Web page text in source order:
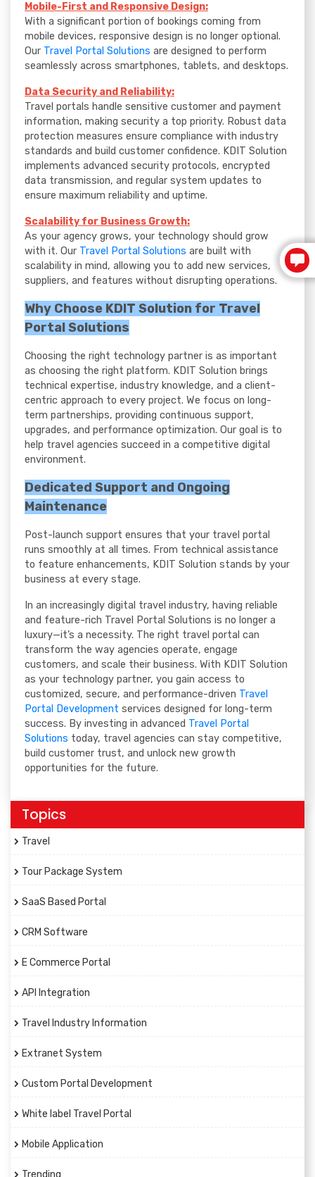
Mobile-First and Responsive Design:
With a significant portion of bookings coming from
mobile devices, responsive design is no longer optional.
Our Travel Portal Solutions are designed to perform
seamlessly across smartphones, tablets, and desktops.
Data Security and Reliability:
Travel portals handle sensitive customer and payment
information, making security a top priority. Robust data
protection measures ensure compliance with industry
standards and build customer confidence. KDIT Solution
implements advanced security protocols, encrypted
data transmission, and regular system updates to
ensure maximum reliability and uptime.
Scalability for Business Growth:
As your agency grows, your technology should grow
with it. Our Travel Portal Solutions are built with
scalability in mind, allowing you to add new services,
suppliers, and features without disrupting operations.
Why Choose KDIT Solution for Travel
Portal Solutions
Choosing the right technology partner is as important
as choosing the right platform. KDIT Solution brings
technical expertise, industry knowledge, and a client-
centric approach to every project. We focus on long-
term partnerships, providing continuous support,
upgrades, and performance optimization. Our goal is to
help travel agencies succeed in a competitive digital
environment.
Dedicated Support and Ongoing
Maintenance
Post-launch support ensures that your travel portal
runs smoothly at all times. From technical assistance
to feature enhancements, KDIT Solution stands by your
business at every stage.
In an increasingly digital travel industry, having reliable
and feature-rich Travel Portal Solutions is no longer a
luxury—it’s a necessity. The right travel portal can
transform the way agencies operate, engage
customers, and scale their business. With KDIT Solution
as your technology partner, you gain access to
customized, secure, and performance-driven Travel
Portal Development services designed for long-term
success. By investing in advanced Travel Portal
Solutions today, travel agencies can stay competitive,
build customer trust, and unlock new growth
opportunities for the future.
Topics
Travel
Tour Package System
SaaS Based Portal
CRM Software
E Commerce Portal
API Integration
Travel Industry Information
Extranet System
Custom Portal Development
White label Travel Portal
Mobile Application